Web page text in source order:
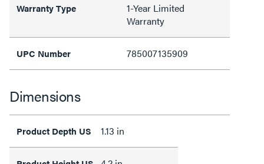
Warranty Type
1-Year Limited
Warranty
UPC Number 785007135909
Dimensions
Product Depth US 1.13 in